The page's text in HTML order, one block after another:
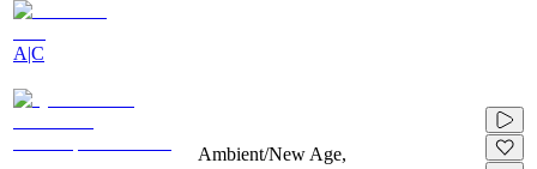
A|C
Ambient/New Age,